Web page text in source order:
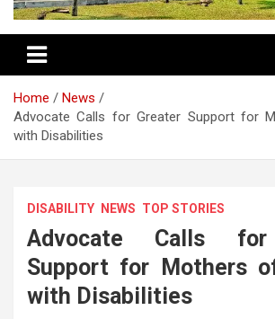
Home
News
Advocate Calls for Greater Support for
with Disabilities
DISABILITY NEWS TOP STORIES
Advocate Calls for
Support for Mothers
with Disabilities